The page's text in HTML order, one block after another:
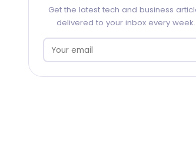
Get the latest tech and business
delivered to your inbox every week.